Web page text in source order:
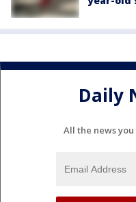
Daily
All the news